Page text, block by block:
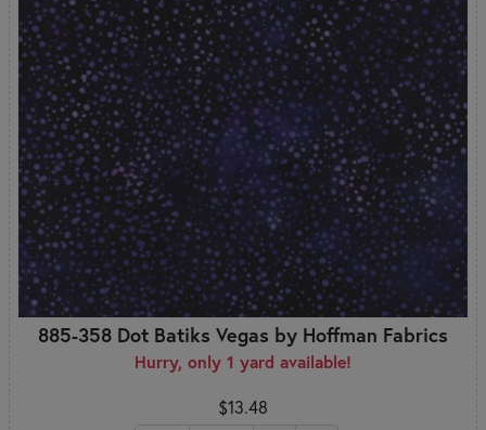
885-358 Dot Batiks Vegas by Hoffman Fabrics
Hurry, only 1 yard available!
$13.48